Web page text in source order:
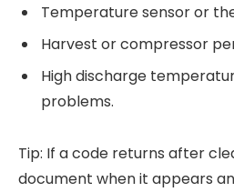
Temperature sensor or
Harvest or compressor
High discharge
problems.
Tip: If a code returns after
document when it appears